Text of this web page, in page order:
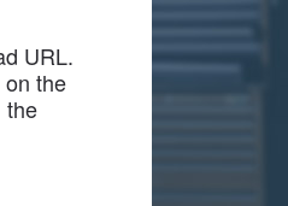
URL.
the
the